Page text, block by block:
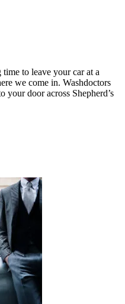
to leave your car at a
we come in. Washdoctors
your door across Shepherd’s